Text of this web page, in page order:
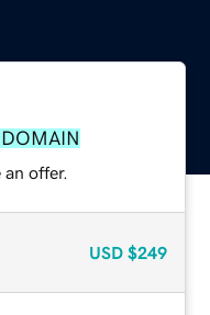
offer.
USD $249